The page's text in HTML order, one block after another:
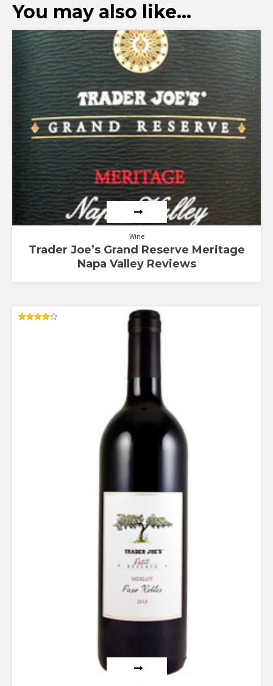
You may also like…
Wine
Trader Joe’s Grand Reserve Meritage
Napa Valley Reviews